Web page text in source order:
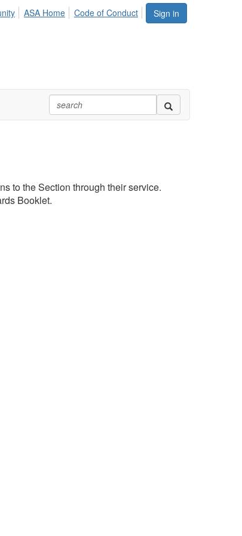
Sign in
ASA Home Code of Conduct
to the Section through their service.
Booklet.